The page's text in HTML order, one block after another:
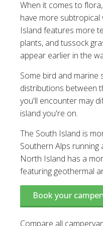
When it comes to
have more subtropical
Island features more
plants, and tussock
appear earlier in the
Some bird and marine
distributions between
you'll encounter may
island you're on.
The South Island is
Southern Alps running
North Island has a
featuring geothermal
Book your
Compare all